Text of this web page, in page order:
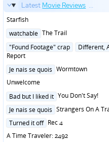
Latest Movie Reviews ...
Starfish
Posted
watchable The Trail
Posted
in
"Found Footage" crap Different,
Report
Posted
Je nais se quois Wormtown
Unwelcome
Posted
Bad but I liked it You Don't Say!
Posted
Je nais se quois Strangers On A
Posted
Turned it off Rec 4
A Time Traveler: 2492